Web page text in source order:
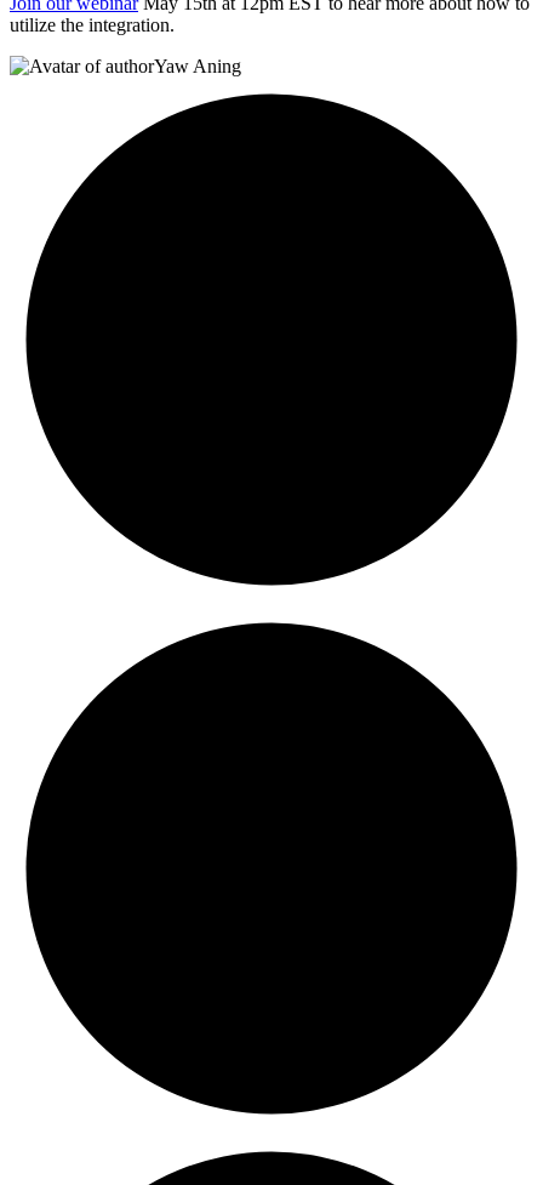
utilize the integration.
Yaw Aning